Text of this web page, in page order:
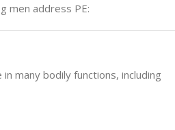
men address PE:
many bodily functions, including